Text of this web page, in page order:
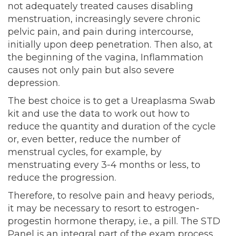
not adequately treated causes disabling
menstruation, increasingly severe chronic
pelvic pain, and pain during intercourse,
initially upon deep penetration. Then also, at
the beginning of the vagina, Inflammation
causes not only pain but also severe
depression.
The best choice is to get a Ureaplasma Swab
kit and use the data to work out how to
reduce the quantity and duration of the cycle
or, even better, reduce the number of
menstrual cycles, for example, by
menstruating every 3-4 months or less, to
reduce the progression.
Therefore, to resolve pain and heavy periods,
it may be necessary to resort to estrogen-
progestin hormone therapy, i.e., a pill. The STD